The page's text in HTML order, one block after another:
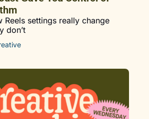
Reels settings really change
don’t